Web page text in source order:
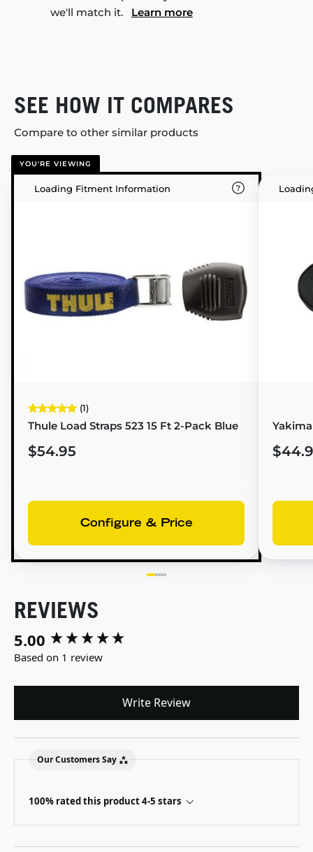
we'll match it. Learn more
SEE HOW IT COMPARES
Compare to other similar products
YOU'RE VIEWING
Loading Fitment Information
(1)
Thule Load Straps 523 15 Ft 2-Pack Blue
$54.95
Configure & Price
REVIEWS
5.00
Based on 1 review
Write Review
Our Customers Say
100% rated this product 4-5 stars
New content loaded